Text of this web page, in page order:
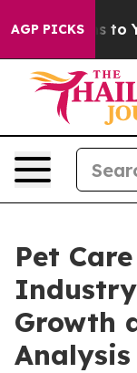
AGP PICKS
Harms to Youth
Pet
Growth
Analysis